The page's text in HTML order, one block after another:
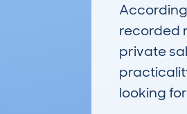
recorded
private
looking